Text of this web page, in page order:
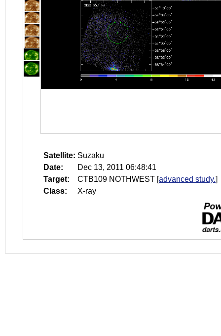
Satellite: Suzaku
Date:
Dec 13, 2011 06:48:41
Target:
CTB109 NOTHWEST [advanced study.]
Class:
X-ray